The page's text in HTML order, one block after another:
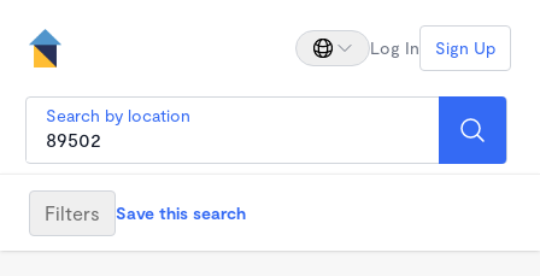
Log In Sign Up
Search by location
Filters Save this search